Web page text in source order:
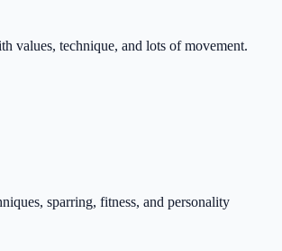
values, technique, and lots of movement.
sparring, fitness, and personality